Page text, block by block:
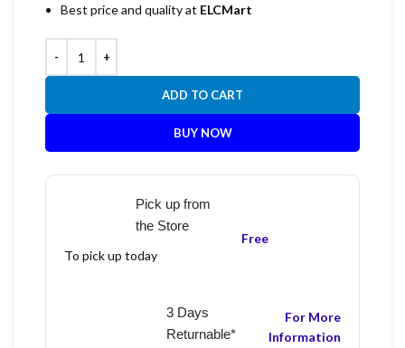
Best price and quality at ELCMart
ADD TO CART
BUY NOW
Pick up from
the Store
To pick up today
Free
3 Days
Returnable*
For More
Information